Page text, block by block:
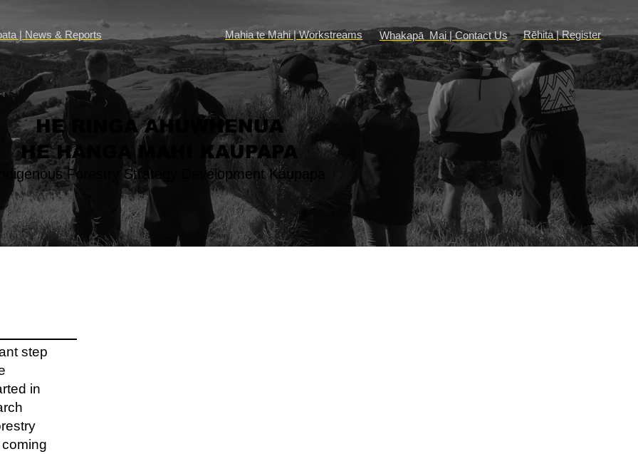
| News & Reports Mahia te Mahi | Workstreams Whakapā Mai | Contact Us Rēhita | Register
HE RINGA AHUWHENUA
HE HANGA MAHI KAUPAPA
Forestry Strategy Development Kaupapa
step
in